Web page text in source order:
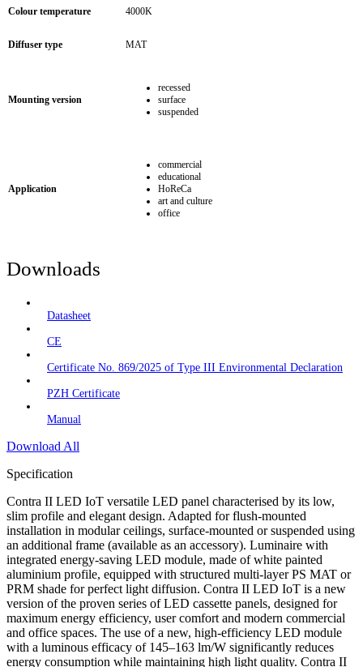
Colour temperature 4000K
Diffuser type MAT
Mounting version
recessed
surface
suspended
Application
commercial
educational
HoReCa
art and culture
office
Downloads
Datasheet
CE
Certificate No. 869/2025 of Type III Environmental Declaration
PZH Certificate
Manual
Download All
Specification
Contra II LED IoT versatile LED panel characterised by its low,
slim profile and elegant design. Adapted for flush-mounted
installation in modular ceilings, surface-mounted or suspended using
an additional frame (available as an accessory). Luminaire with
integrated energy-saving LED module, made of white painted
aluminium profile, equipped with structured multi-layer PS MAT or
PRM shade for perfect light diffusion. Contra II LED IoT is a new
version of the proven series of LED cassette panels, designed for
maximum energy efficiency, user comfort and modern commercial
and office spaces. The use of a new, high-efficiency LED module
with a luminous efficacy of 145–163 lm/W significantly reduces
energy consumption while maintaining high light quality. Contra II